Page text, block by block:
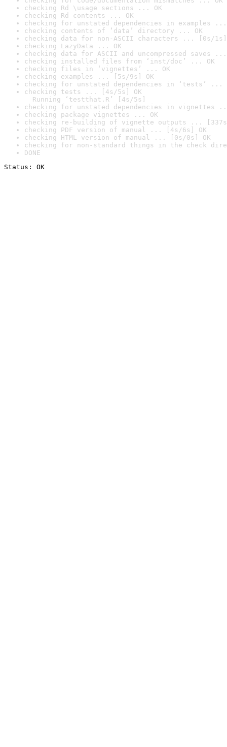
checking Rd \usage sections ... OK
checking Rd contents ... OK
checking for unstated dependencies in examples ...
checking contents of ‘data’ directory ... OK
checking data for non-ASCII characters ... [0s/1s]
checking LazyData ... OK
checking data for ASCII and uncompressed saves ...
checking installed files from ‘inst/doc’ ... OK
checking files in ‘vignettes’ ... OK
checking examples ... [5s/9s] OK
checking for unstated dependencies in ‘tests’ ...
checking tests ... [4s/5s] OK
Running ‘testthat.R’ [4s/5s]
checking for unstated dependencies in vignettes
checking package vignettes ... OK
checking re-building of vignette outputs ... [337s/
checking PDF version of manual ... [4s/6s] OK
checking HTML version of manual ... [0s/0s] OK
checking for non-standard things in the check
DONE
Status: OK